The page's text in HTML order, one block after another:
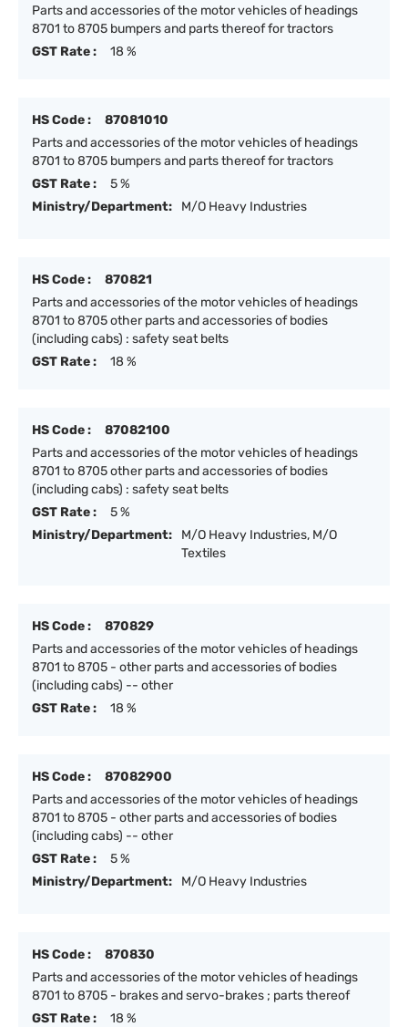
Parts and accessories of the motor vehicles of headings
8701 to 8705 bumpers and parts thereof for tractors
GST Rate :
18 %
HS Code :
87081010
Parts and accessories of the motor vehicles of headings
8701 to 8705 bumpers and parts thereof for tractors
GST Rate :
5 %
Ministry/Department:
M/O Heavy Industries
HS Code :
870821
Parts and accessories of the motor vehicles of headings
8701 to 8705 other parts and accessories of bodies
(including cabs) : safety seat belts
GST Rate :
18 %
HS Code :
87082100
Parts and accessories of the motor vehicles of headings
8701 to 8705 other parts and accessories of bodies
(including cabs) : safety seat belts
GST Rate :
5 %
Ministry/Department:
M/O Heavy Industries, M/O
Textiles
HS Code :
870829
Parts and accessories of the motor vehicles of headings
8701 to 8705 - other parts and accessories of bodies
(including cabs) -- other
GST Rate :
18 %
HS Code :
87082900
Parts and accessories of the motor vehicles of headings
8701 to 8705 - other parts and accessories of bodies
(including cabs) -- other
GST Rate :
5 %
Ministry/Department:
M/O Heavy Industries
HS Code :
870830
Parts and accessories of the motor vehicles of headings
8701 to 8705 - brakes and servo-brakes ; parts thereof
GST Rate :
18 %